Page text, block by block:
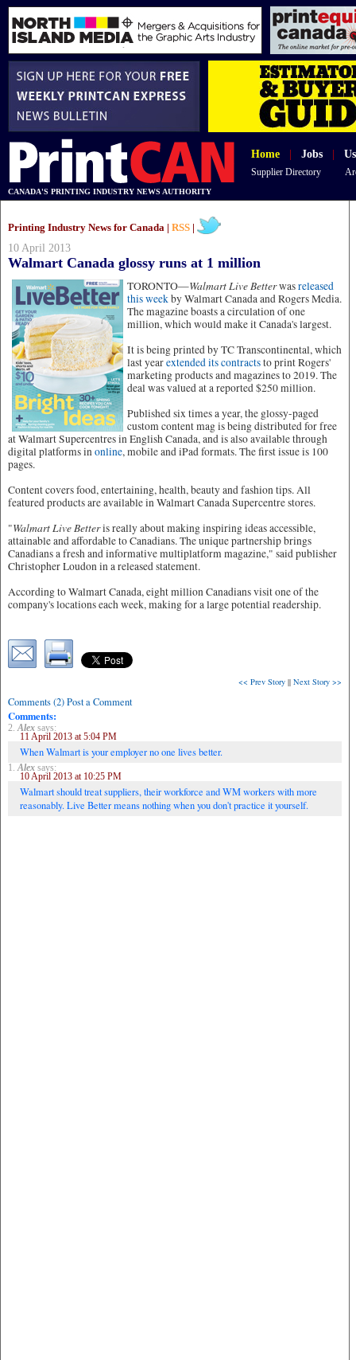
Home Jobs
Supplier Directory
CANADA'S PRINTING INDUSTRY NEWS AUTHORITY
Printing Industry News for Canada | RSS
10 April 2013
Walmart Canada glossy runs at 1 million
TORONTO—Walmart Live Betterwasreleased
this weekby Walmart Canada and Rogers Media.
The magazine boasts a circulation of one
million, which would make it Canada's largest.
It is being printed by TC Transcontinental, which
last yearextended its contractsto print Rogers'
marketing products and magazines to 2019. The
deal was valued at a reported $250 million.
Published six times a year, the glossy-paged
custom content mag is being distributed for free
at Walmart Supercentres in English Canada, and is also available through
digital platforms inonline, mobile and iPad formats. The first issue is 100
pages.
Content covers food, entertaining, health, beauty and fashion tips. All
featured products are available in Walmart Canada Supercentre stores.
"Walmart Live Betteris really about making inspiring ideas accessible,
attainable and affordable to Canadians. The unique partnership brings
Canadians a fresh and informative multiplatform magazine," said publisher
Christopher Loudon in a released statement.
According to Walmart Canada, eight million Canadians visit one of the
company's locations each week, making for a large potential readership.
<< Prev Story || Next Story >>
Comments (2) Post a Comment
Comments:
2. Alex says:
11 April 2013 at 5:04 PM
When Walmart is your employer no one lives better.
1. Alex says:
10 April 2013 at 10:25 PM
Walmart should treat suppliers, their workforce and WM workers with more
reasonably. Live Better means nothing when you don't practice it yourself.